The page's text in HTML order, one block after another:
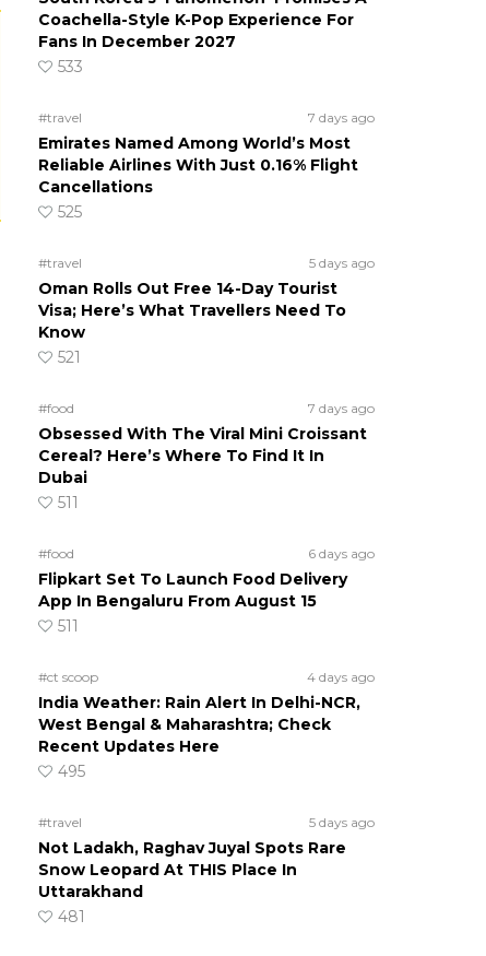
Coachella-Style K-Pop Experience For
Fans In December 2027
533
#travel 7 days ago
Emirates Named Among World’s Most
Reliable Airlines With Just 0.16% Flight
Cancellations
525
#travel 5 days ago
Oman Rolls Out Free 14-Day Tourist
Visa; Here’s What Travellers Need To
Know
521
#food 7 days ago
Obsessed With The Viral Mini Croissant
Cereal? Here’s Where To Find It In
Dubai
511
#food 6 days ago
Flipkart Set To Launch Food Delivery
App In Bengaluru From August 15
511
#ct scoop 4 days ago
India Weather: Rain Alert In Delhi-NCR,
West Bengal & Maharashtra; Check
Recent Updates Here
495
#travel 5 days ago
Not Ladakh, Raghav Juyal Spots Rare
Snow Leopard At THIS Place In
Uttarakhand
481